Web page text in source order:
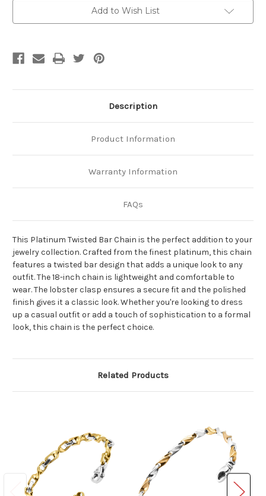
Add to Wish List
Description
Product Information
Warranty Information
FAQs
This Platinum Twisted Bar Chain is the perfect addition to your
jewelry collection. Crafted from the finest platinum, this chain
features a twisted bar design that adds a unique look to any
outfit. The 18-inch chain is lightweight and comfortable to
wear. The lobster clasp ensures a secure fit and the polished
finish gives it a classic look. Whether you're looking to dress
up a casual outfit or add a touch of sophistication to a formal
look, this chain is the perfect choice.
Related Products